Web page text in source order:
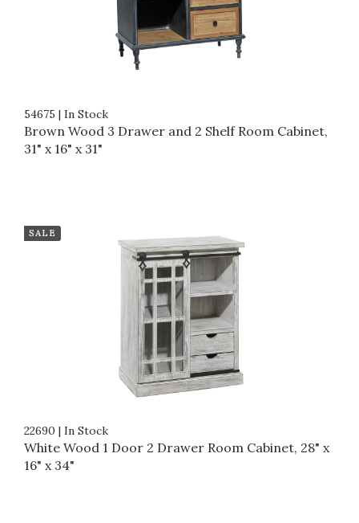
54675 | In Stock
Brown Wood 3 Drawer and 2 Shelf Room Cabinet,
31" x 16" x 31"
SALE
22690 | In Stock
White Wood 1 Door 2 Drawer Room Cabinet, 28" x
16" x 34"